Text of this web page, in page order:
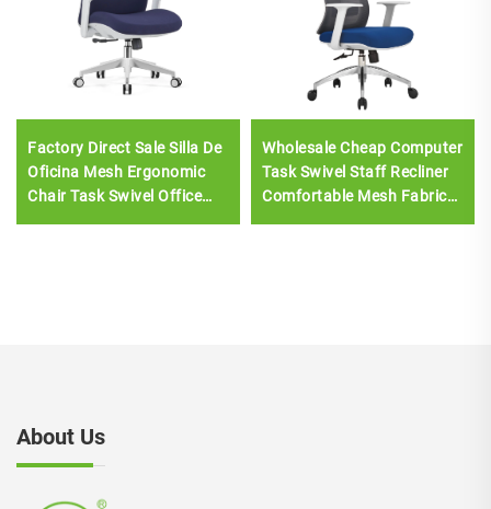
Factory Direct Sale Silla De
Oficina Mesh Ergonomic
Chair Task Swivel Office
Chair For Staff Middle Back
Wholesale Cheap Computer
Task Swivel Staff Recliner
Comfortable Mesh Fabric
Ergonomic Office Chair
About Us